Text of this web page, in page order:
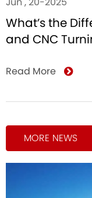
What’s the
and CNC
Read More
MORE NEWS